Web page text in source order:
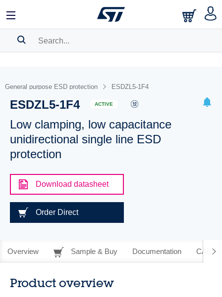
BOOKMARK
Pleaselog in to show your saved searches.
General purpose ESD protection ESDZL5-1F4
ESDZL5-1F4 ACTIVE
Low clamping, low capacitance
unidirectional single line ESD
protection
Download datasheet
Order Direct
Overview Sample & Buy Documentation CAD
Product overview